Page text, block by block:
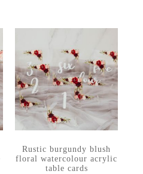
Rustic burgundy blush
floral watercolour acrylic
table cards